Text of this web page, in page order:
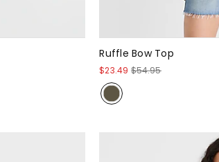
Ruffle Bow Top
$23.49 $54.95